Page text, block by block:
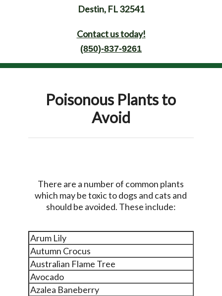
Destin, FL 32541
Contact us today!
(850)-837-9261
Poisonous Plants to
Avoid
There are a number of common plants
which may be toxic to dogs and cats and
should be avoided. These include:
Arum Lily
Autumn Crocus
Australian Flame Tree
Avocado
Azalea Baneberry